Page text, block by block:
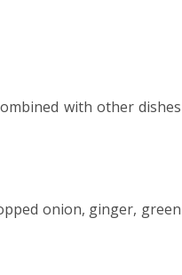
with other dishes
onion, ginger, green